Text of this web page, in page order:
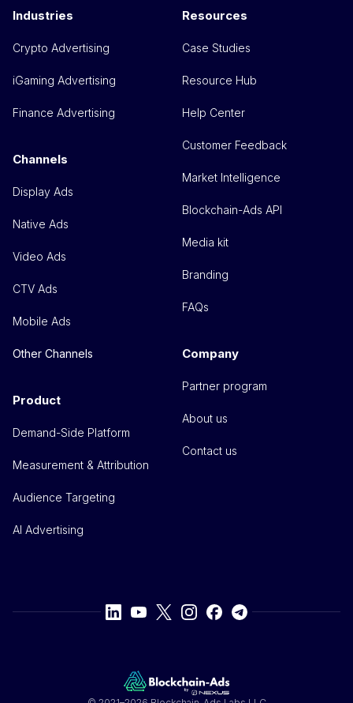
Industries
Crypto Advertising
iGaming Advertising
Finance Advertising
Channels
Display Ads
Native Ads
Video Ads
CTV Ads
Mobile Ads
Other Channels
Product
Demand-Side Platform
Measurement & Attribution
Audience Targeting
AI Advertising
Resources
Case Studies
Resource Hub
Help Center
Customer Feedback
Market Intelligence
Blockchain-Ads API
Media kit
Branding
FAQs
Company
Partner program
About us
Contact us